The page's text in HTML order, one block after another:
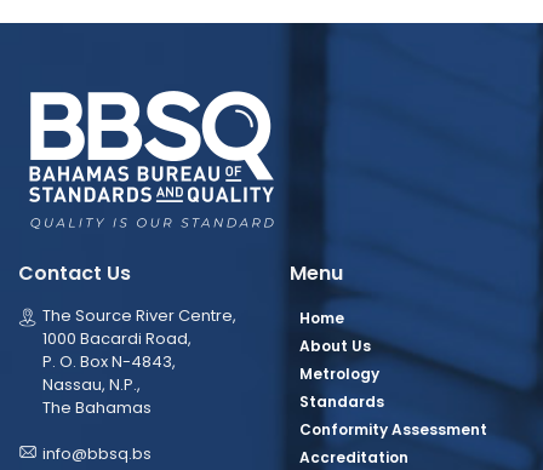
Contact Us
The Source River Centre,
1000 Bacardi Road,
P. O. Box N-4843,
Nassau, N.P.,
The Bahamas
info@bbsq.bs
Menu
Home
About Us
Metrology
Standards
Conformity Assessment
Accreditation